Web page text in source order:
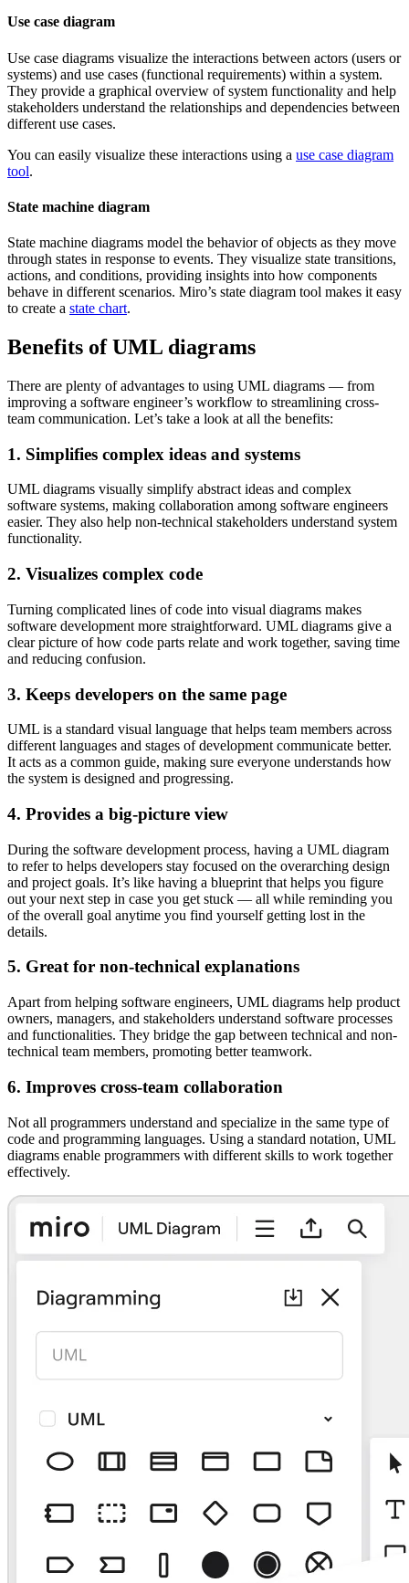
Use case diagram
Use case diagrams visualize the interactions between actors (users or
systems) and use cases (functional requirements) within a system.
They provide a graphical overview of system functionality and help
stakeholders understand the relationships and dependencies between
different use cases.
You can easily visualize these interactions using a use case diagram
tool.
State machine diagram
State machine diagrams model the behavior of objects as they move
through states in response to events. They visualize state transitions,
actions, and conditions, providing insights into how components
behave in different scenarios. Miro’s state diagram tool makes it easy
to create a state chart.
Benefits of UML diagrams
There are plenty of advantages to using UML diagrams — from
improving a software engineer’s workflow to streamlining cross-
team communication. Let’s take a look at all the benefits:
1. Simplifies complex ideas and systems
UML diagrams visually simplify abstract ideas and complex
software systems, making collaboration among software engineers
easier. They also help non-technical stakeholders understand system
functionality.
2. Visualizes complex code
Turning complicated lines of code into visual diagrams makes
software development more straightforward. UML diagrams give a
clear picture of how code parts relate and work together, saving time
and reducing confusion.
3. Keeps developers on the same page
UML is a standard visual language that helps team members across
different languages and stages of development communicate better.
It acts as a common guide, making sure everyone understands how
the system is designed and progressing.
4. Provides a big-picture view
During the software development process, having a UML diagram
to refer to helps developers stay focused on the overarching design
and project goals. It’s like having a blueprint that helps you figure
out your next step in case you get stuck — all while reminding you
of the overall goal anytime you find yourself getting lost in the
details.
5. Great for non-technical explanations
Apart from helping software engineers, UML diagrams help product
owners, managers, and stakeholders understand software processes
and functionalities. They bridge the gap between technical and non-
technical team members, promoting better teamwork.
6. Improves cross-team collaboration
Not all programmers understand and specialize in the same type of
code and programming languages. Using a standard notation, UML
diagrams enable programmers with different skills to work together
effectively.